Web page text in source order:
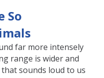
So
far more intensely
range is wider and
sounds loud to us